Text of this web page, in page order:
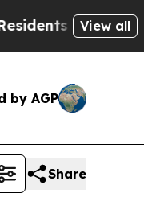
Warned of
View all
by AGP
Share